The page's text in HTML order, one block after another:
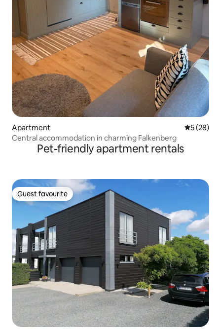
Apartment 5 out of 5
5 (28)
Central accommodation in charming Falkenberg
Pet-friendly apartment rentals
Guest favourite
Guest favourite